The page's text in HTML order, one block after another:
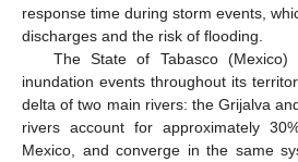
response time during storm events,
discharges and the risk of flooding.
The State of Tabasco (Mexico)
inundation events throughout its
delta of two main rivers: the Grijalva
rivers account for approximately
Mexico, and converge in the same